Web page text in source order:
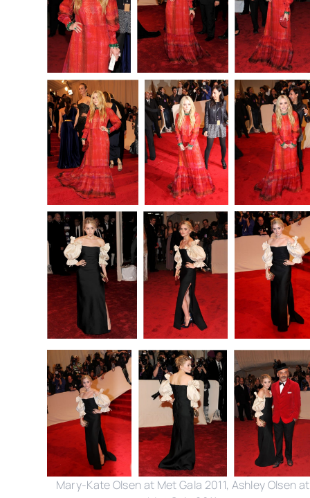
Mary-Kate Olsen at Met Gala 2011, Ashley Olsen at